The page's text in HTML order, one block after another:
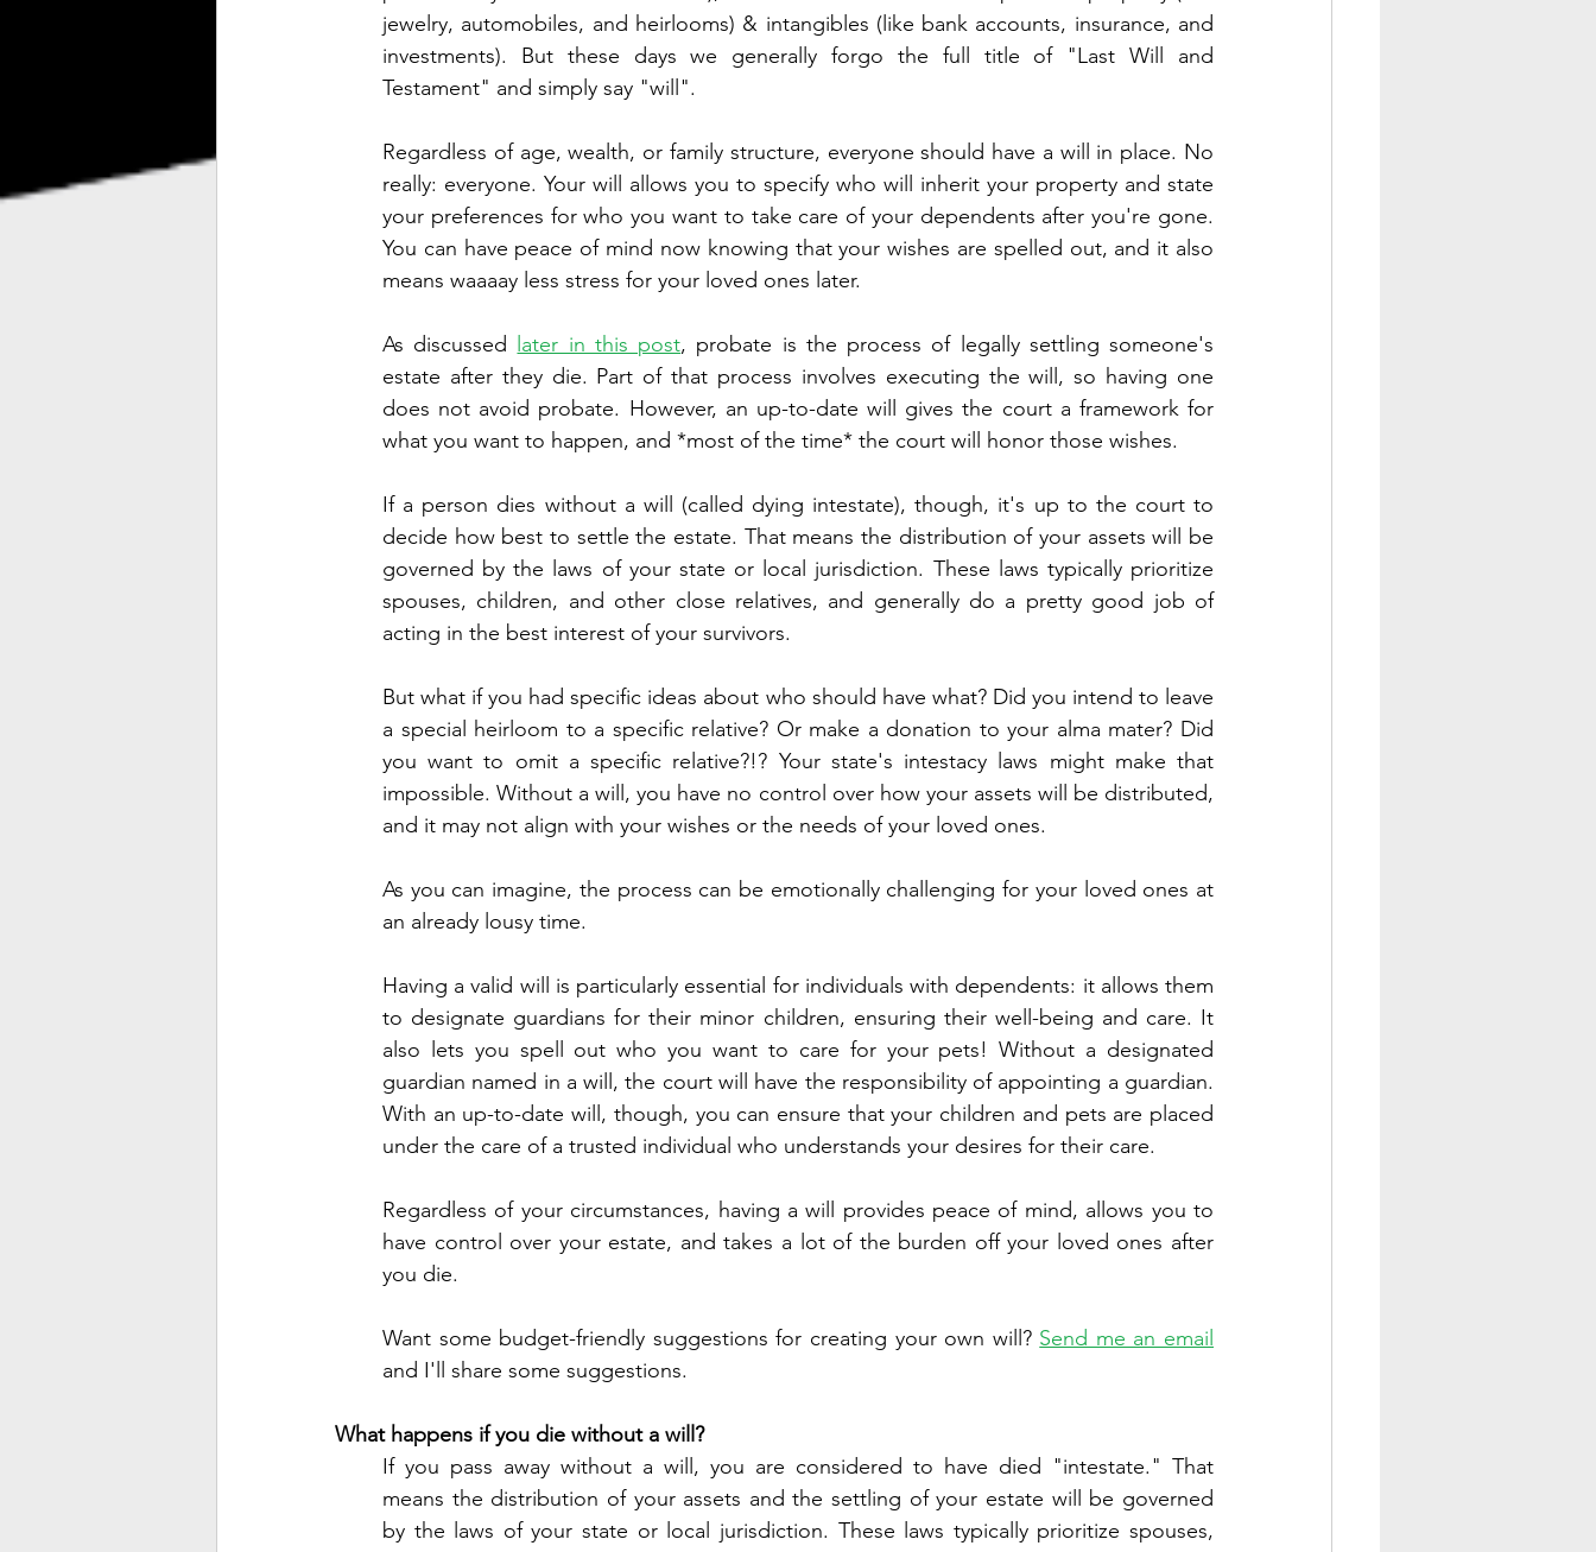
jewelry, automobiles, and heirlooms) & intangibles (like bank accounts, insurance, and
investments). But these days we generally forgo the full title of "Last Will and
Testament" and simply say "will".
Regardless of age, wealth, or family structure, everyone should have a will in place. No
really: everyone. Your will allows you to specify who will inherit your property and state
your preferences for who you want to take care of your dependents after you're gone.
You can have peace of mind now knowing that your wishes are spelled out, and it also
means waaaay less stress for your loved ones later.
As discussed later in this post, probate is the process of legally settling someone's
estate after they die. Part of that process involves executing the will, so having one
does not avoid probate. However, an up-to-date will gives the court a framework for
what you want to happen, and *most of the time* the court will honor those wishes.
If a person dies without a will (called dying intestate), though, it's up to the court to
decide how best to settle the estate. That means the distribution of your assets will be
governed by the laws of your state or local jurisdiction. These laws typically prioritize
spouses, children, and other close relatives, and generally do a pretty good job of
acting in the best interest of your survivors.
But what if you had specific ideas about who should have what? Did you intend to leave
a special heirloom to a specific relative? Or make a donation to your alma mater? Did
you want to omit a specific relative?!? Your state's intestacy laws might make that
impossible. Without a will, you have no control over how your assets will be distributed,
and it may not align with your wishes or the needs of your loved ones.
As you can imagine, the process can be emotionally challenging for your loved ones at
an already lousy time.
Having a valid will is particularly essential for individuals with dependents: it allows them
to designate guardians for their minor children, ensuring their well-being and care. It
also lets you spell out who you want to care for your pets! Without a designated
guardian named in a will, the court will have the responsibility of appointing a guardian.
With an up-to-date will, though, you can ensure that your children and pets are placed
under the care of a trusted individual who understands your desires for their care.
Regardless of your circumstances, having a will provides peace of mind, allows you to
have control over your estate, and takes a lot of the burden off your loved ones after
you die.
Want some budget-friendly suggestions for creating your own will? Send me an email
and I'll share some suggestions.
What happens if you die without a will?
If you pass away without a will, you are considered to have died "intestate." That
means the distribution of your assets and the settling of your estate will be governed
by the laws of your state or local jurisdiction. These laws typically prioritize spouses,